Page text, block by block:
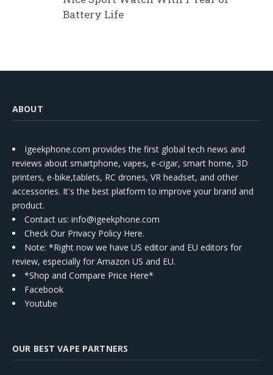
Battery Life
ABOUT
Igeekphone.com provides the first global tech news and
reviews about smartphone, vapes, e-cigar, smart home, 3D
printers, e-bike,tablets, RC drones, VR headset, and other
accessories. It's the best platform to improve your brand and
product.
Contact us: info@igeekphone.com
Check Our Privacy Policy Here.
Note: *Right now we have US editor and EU editors for
review, especially for Amazon US and EU.
*Shop and Compare Price Here*
Facebook
Youtube
OUR BEST VAPE PARTNERS